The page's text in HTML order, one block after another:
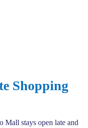
Shopping
Mall stays open late and